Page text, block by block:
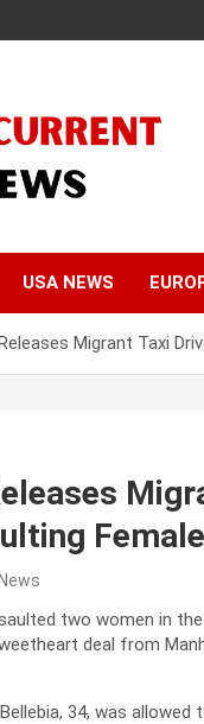
USA NEWS
Migrant Taxi
two women in
deal from
34, was